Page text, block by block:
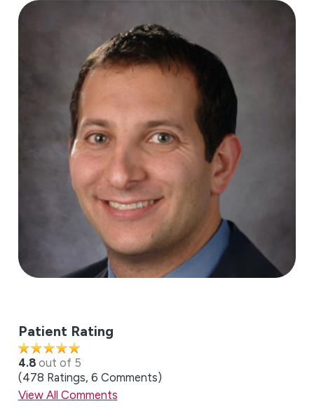
Patient Rating
4.8 out of 5
478 Ratings 6 Comments
View All Comments